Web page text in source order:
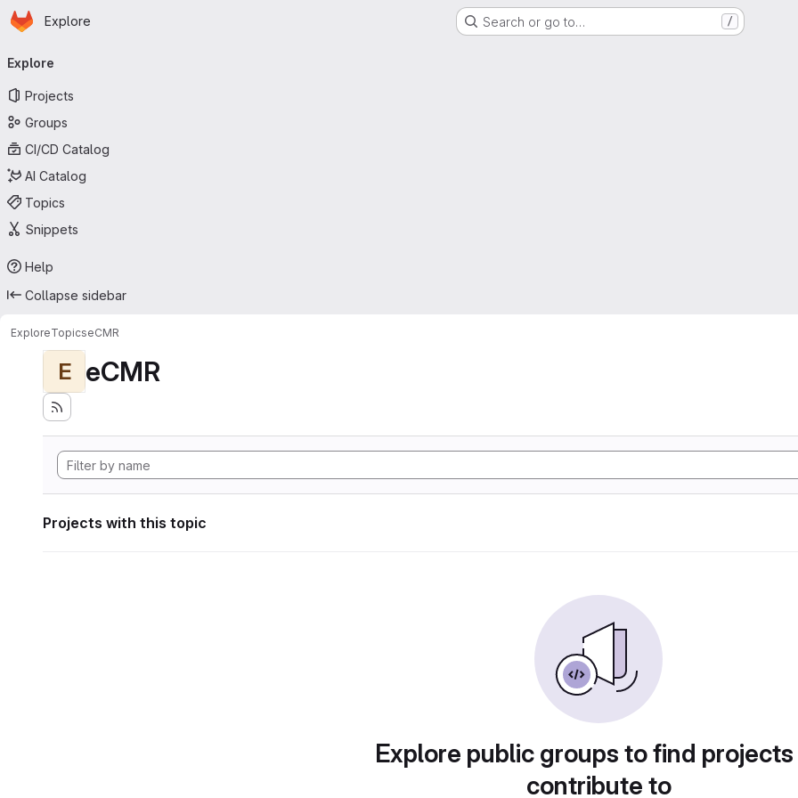
Skip to main content
Homepage
Explore Search or go to… /
navigation
Explore
Projects
Groups
CI/CD Catalog
AI Catalog
Topics
Snippets
Help
Collapse sidebar
ExploreTopicseCMR
E eCMR
Projects with this topic
Explore public groups to find
contribute to